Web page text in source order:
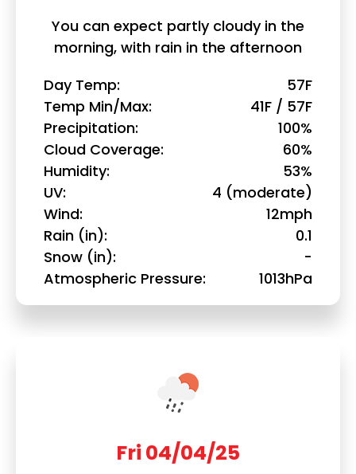
You can expect partly cloudy in the
morning, with rain in the afternoon
Day Temp
57F
Temp Min/Max
41F / 57F
Precipitation
100%
Cloud Coverage
60%
Humidity
53%
UV
4 (moderate)
Wind
12mph
Rain (in)
0.1
Snow (in)
-
Atmospheric Pressure
1013hPa
Fri 04/04/25